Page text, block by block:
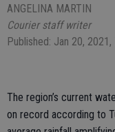
ANGELINA MARTIN
Courier staff writer
Published: Jan 20,
The region’s current
on record according to